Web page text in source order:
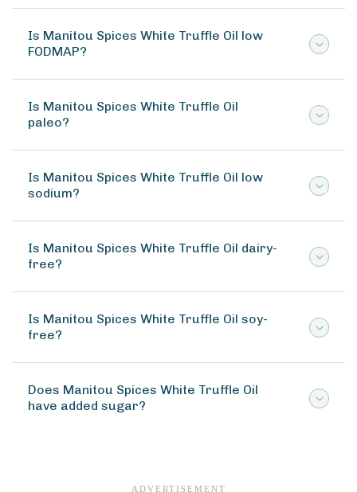
Is Manitou Spices White Truffle Oil low
FODMAP?
Is Manitou Spices White Truffle Oil
paleo?
Is Manitou Spices White Truffle Oil low
sodium?
Is Manitou Spices White Truffle Oil dairy-
free?
Is Manitou Spices White Truffle Oil soy-
free?
Does Manitou Spices White Truffle Oil
have added sugar?